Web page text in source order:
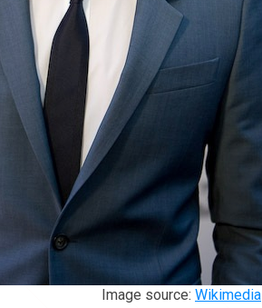
Image source: Wikimedia